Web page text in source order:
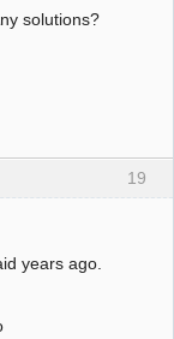
solutions?
19
years ago.